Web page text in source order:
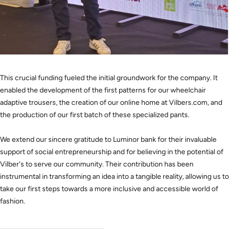
This crucial funding fueled the initial groundwork for the company. It
enabled the development of the first patterns for our wheelchair
adaptive trousers, the creation of our online home at Vilbers.com, and
the production of our first batch of these specialized pants.
We extend our sincere gratitude to Luminor bank for their invaluable
support of social entrepreneurship and for believing in the potential of
Vilber's to serve our community. Their contribution has been
instrumental in transforming an idea into a tangible reality, allowing us to
take our first steps towards a more inclusive and accessible world of
fashion.